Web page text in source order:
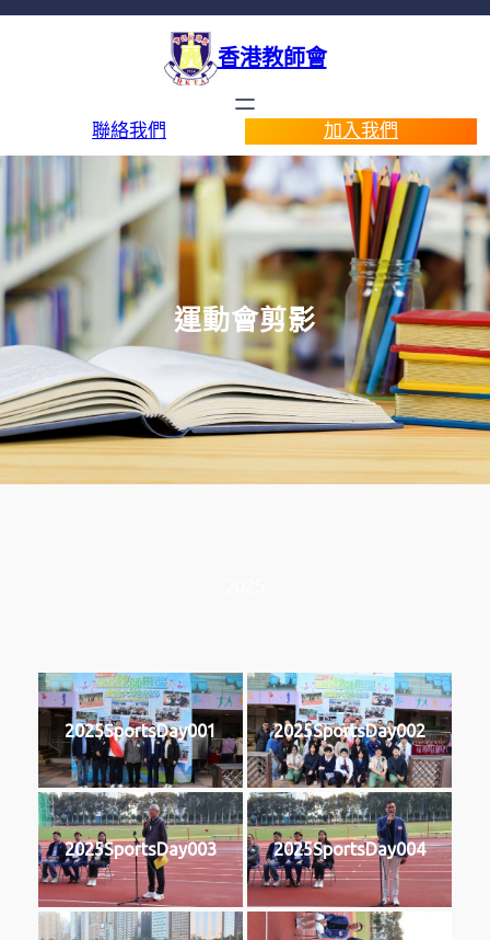
香港教師會
聯絡我們 加入我們
運動會剪影
2025SportsDay001 2025SportsDay002
2025SportsDay003 2025SportsDay004